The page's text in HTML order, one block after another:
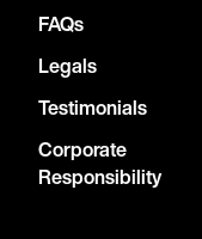
FAQs
Legals
Testimonials
Corporate
Responsibility